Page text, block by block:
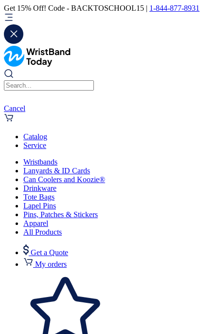
Get 15% Off! Code - BACKTOSCHOOL15 | 1-844-877-8931
Cancel
Catalog
Service
Wristbands
Lanyards & ID Cards
Can Coolers and Koozie®
Drinkware
Tote Bags
Lapel Pins
Pins, Patches & Stickers
Apparel
All Products
Get a Quote
My orders